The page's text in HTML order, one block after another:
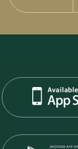
and Asset